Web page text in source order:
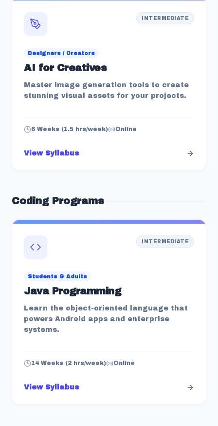
INTERMEDIATE
Designers / Creators
AI for Creatives
Master image generation tools to create
stunning visual assets for your projects.
6 Weeks (1.5 hrs/week) Online
View Syllabus
CodingPrograms
INTERMEDIATE
Students & Adults
Java Programming
Learn the object-oriented language that
powers Android apps and enterprise
systems.
14 Weeks (2 hrs/week) Online
View Syllabus